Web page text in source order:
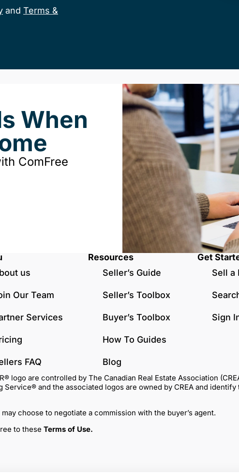
and Terms &
When
ComFree
us
Our Team
Services
FAQ
Resources
Seller’s Guide
Seller’s Toolbox
Buyer’s Toolbox
How To Guides
Blog
Get
Sell a
Sign
logo are controlled by The Canadian Real Estate Association
and the associated logos are owned by CREA and
choose to negotiate a commission with the buyer’s agent.
to these Terms of Use.